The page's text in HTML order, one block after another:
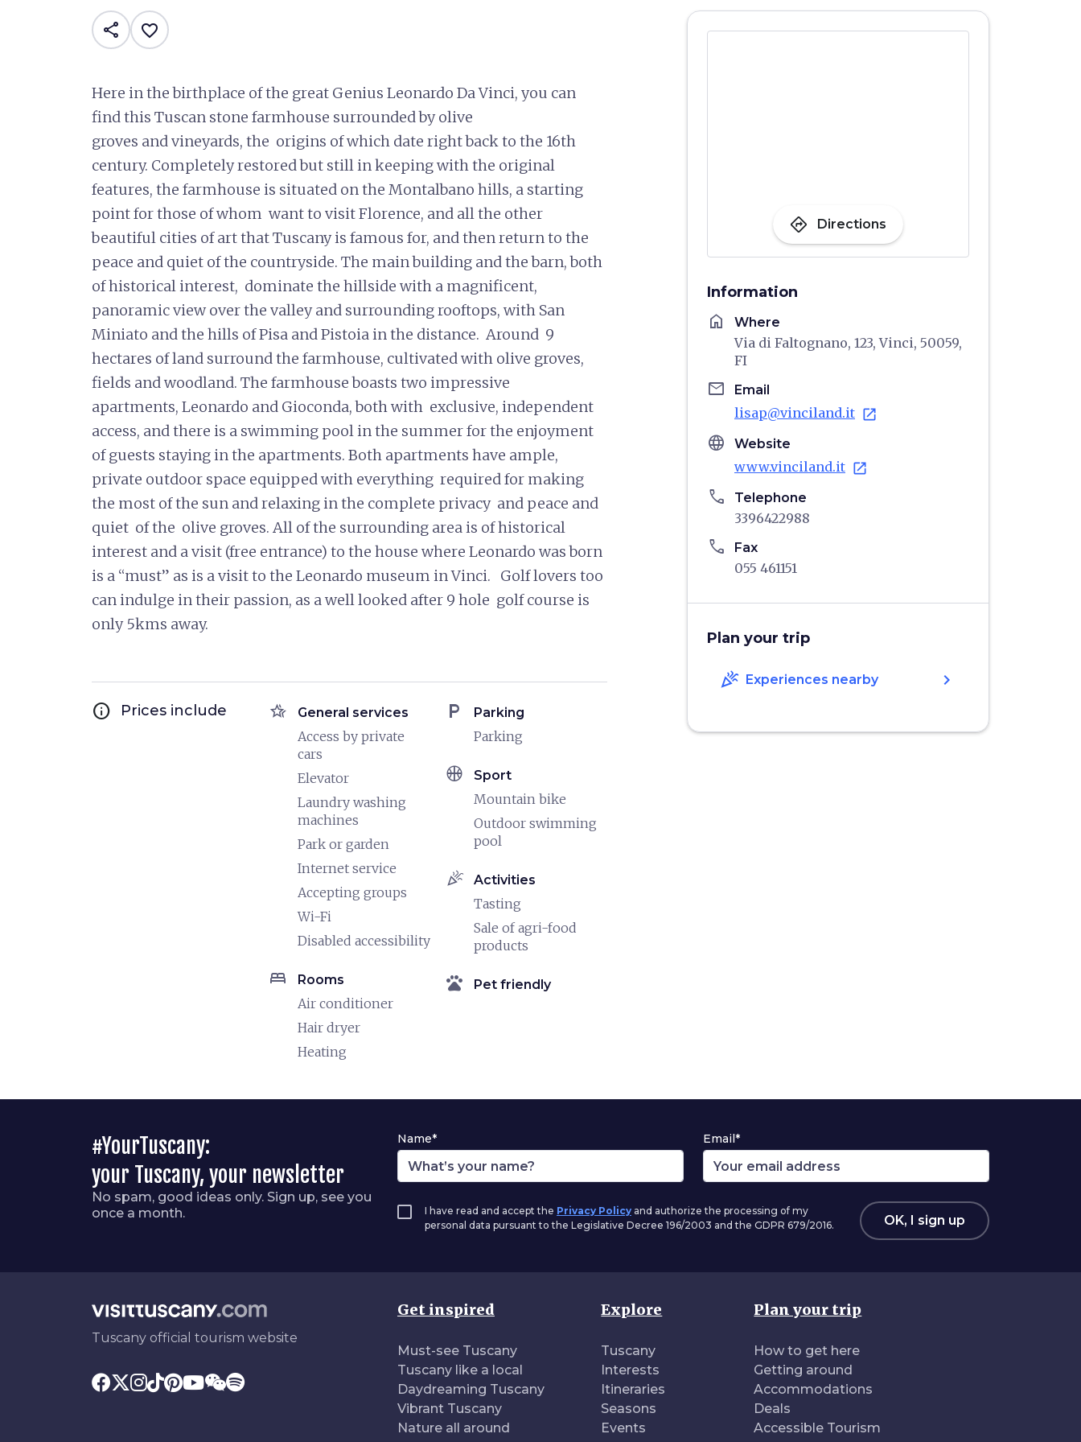
share favorite_border
Here in the birthplace of the great Genius Leonardo Da Vinci, you can
find this Tuscan stone farmhouse surrounded by olive
groves and vineyards, the origins of which date right back to the 16th
century. Completely restored but still in keeping with the original
features, the farmhouse is situated on the Montalbano hills, a starting
point for those of whom want to visit Florence, and all the other
beautiful cities of art that Tuscany is famous for, and then return to the
peace and quiet of the countryside. The main building and the barn, both
of historical interest, dominate the hillside with a magnificent,
panoramic view over the valley and surrounding rooftops, with San
Miniato and the hills of Pisa and Pistoia in the distance. Around 9
hectares of land surround the farmhouse, cultivated with olive groves,
fields and woodland. The farmhouse boasts two impressive
apartments, Leonardo and Gioconda, both with exclusive, independent
access, and there is a swimming pool in the summer for the enjoyment
of guests staying in the apartments. Both apartments have ample,
private outdoor space equipped with everything required for making
the most of the sun and relaxing in the complete privacy and peace and
quiet of the olive groves. All of the surrounding area is of historical
interest and a visit (free entrance) to the house where Leonardo was born
is a “must” as is a visit to the Leonardo museum in Vinci. Golf lovers too
can indulge in their passion, as a well looked after 9 hole golf course is
only 5kms away.
info Prices include hotel_class General services
Access by private
cars
Elevator
Laundry washing
machines
Park or garden
Internet service
Accepting groups
Wi-Fi
Disabled accessibility
bed Rooms
Air conditioner
Hair dryer
Heating
local_parking Parking
Parking
sports_basketball Sport
Mountain bike
Outdoor swimming
pool
celebration Activities
Tasting
Sale of agri-food
products
pets Pet friendly
directions Directions
Information
home Where
Via di Faltognano, 123, Vinci, 50059,
FI
email Email
lisap@vinciland.it open_in_new
language Website
www.vinciland.it open_in_new
phone Telephone
3396422988
phone Fax
055 461151
Plan your trip
celebration Experiences nearby chevron_right
#YourTuscany:
your Tuscany, your newsletter
No spam, good ideas only. Sign up, see you
once a month.
Name* Email*
I have read and accept the Privacy Policy and authorize the processing of my
personal data pursuant to the Legislative Decree 196/2003 and the GDPR 679/2016.
OK, I sign up
Tuscany official tourism website
Get inspired
Must-see Tuscany
Tuscany like a local
Daydreaming Tuscany
Vibrant Tuscany
Nature all around
Explore
Tuscany
Interests
Itineraries
Seasons
Events
Plan your trip
How to get here
Getting around
Accommodations
Deals
Accessible Tourism